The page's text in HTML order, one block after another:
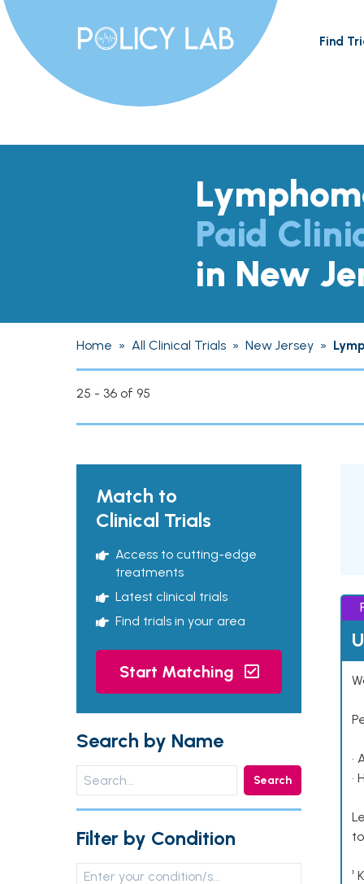
Find
Paid
in New
Home » All Clinical Trials » New Jersey »
25 - 36 of 95
Match to
Clinical Trials
Access to cutting-edge
treatments
Latest clinical trials
Find trials in your area
Start Matching
Search by Name
Search
Filter by Condition
•
•
¹